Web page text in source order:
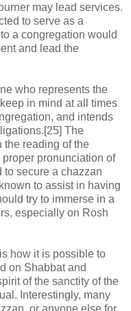
may lead services.
to serve as a
a congregation would
and lead the
who represents the
in mind at all times
and intends
The
the reading of the
pronunciation of
to secure a chazzan
to assist in having
try to immerse in a
especially on Rosh
how it is possible to
on Shabbat and
of the sanctity of the
Interestingly, many
or anyone else for